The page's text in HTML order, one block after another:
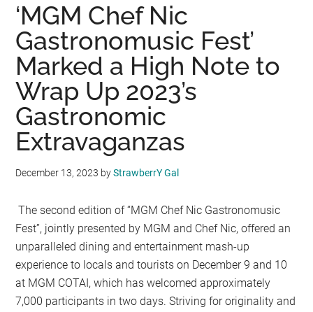
‘MGM Chef Nic
Gastronomusic Fest’
Marked a High Note to
Wrap Up 2023’s
Gastronomic
Extravaganzas
December 13, 2023 byStrawberrY Gal
The second edition of “MGM Chef Nic Gastronomusic
Fest”, jointly presented by MGM and Chef Nic, offered an
unparalleled dining and entertainment mash-up
experience to locals and tourists on December 9 and 10
at MGM COTAI, which has welcomed approximately
7,000 participants in two days. Striving for originality and